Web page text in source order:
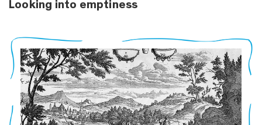
Looking into emptiness